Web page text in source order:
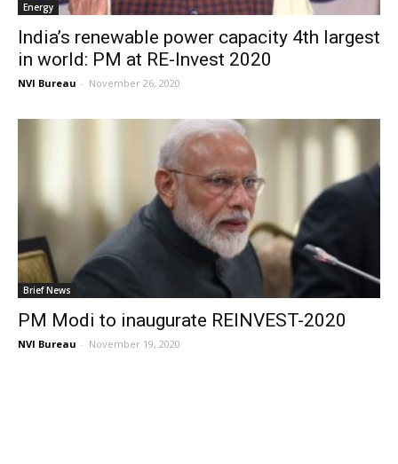
Energy
India’s renewable power capacity 4th largest
in world: PM at RE-Invest 2020
NVI Bureau - November 26, 2020
Brief News
PM Modi to inaugurate REINVEST-2020
NVI Bureau - November 19, 2020